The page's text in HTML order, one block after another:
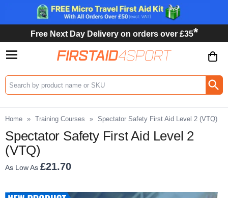
Free Next Day Delivery on orders over £35*
Search input box
Home » Training Courses » Spectator Safety First Aid Level 2 (VTQ)
Spectator Safety First Aid Level 2
(VTQ)
As Low As £21.70